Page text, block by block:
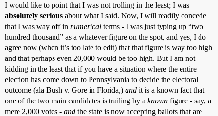
I would like to point that I was not trolling in the least; I was
absolutely serious about what I said. Now, I will readily concede
that I was way off in numerical terms - I was just typing up “two
hundred thousand” as a whatever figure on the spot, and yes, I do
agree now (when it’s too late to edit) that that figure is way too high
and that perhaps even 20,000 would be too high. But I am not
kidding in the least that if you have a situation where the entire
election has come down to Pennsylvania to decide the electoral
outcome (ala Bush v. Gore in Florida,) and it is a known fact that
one of the two main candidates is trailing by a known figure - say, a
mere 2,000 votes - and the state is now accepting ballots that are